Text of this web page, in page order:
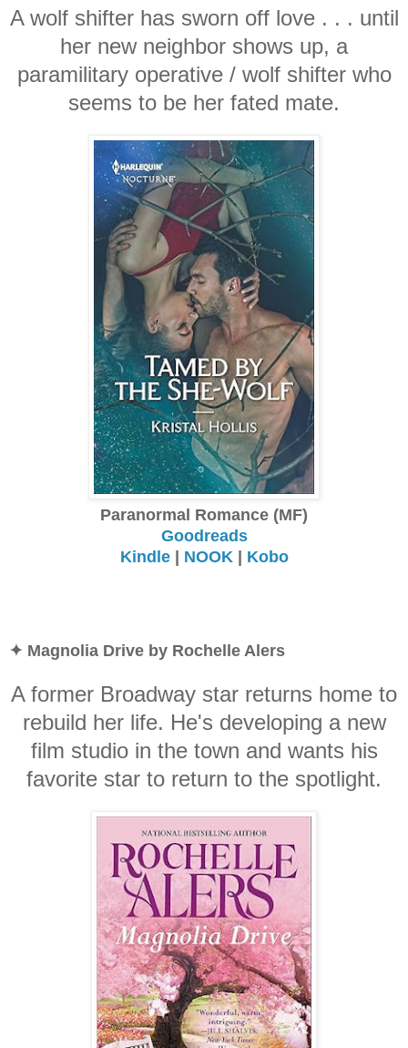
A wolf shifter has sworn off love . . . until
her new neighbor shows up, a
paramilitary operative / wolf shifter who
seems to be her fated mate.
Paranormal Romance (MF)
Goodreads
Kindle| NOOK | Kobo
✦ Magnolia Drive by Rochelle Alers
A former Broadway star returns home to
rebuild her life. He's developing a new
film studio in the town and wants his
favorite star to return to the spotlight.